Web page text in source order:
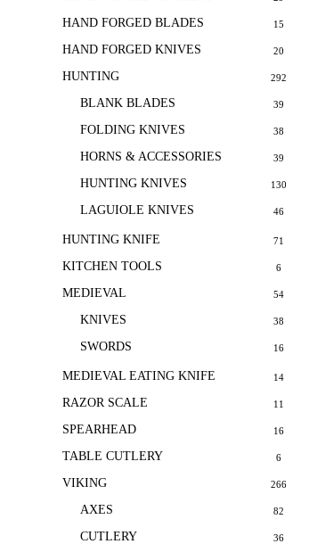
HAND FORGED BLADES 15
HAND FORGED KNIVES 20
HUNTING 292
BLANK BLADES 39
FOLDING KNIVES 38
HORNS & ACCESSORIES 39
HUNTING KNIVES 130
LAGUIOLE KNIVES 46
HUNTING KNIFE 71
KITCHEN TOOLS 6
MEDIEVAL 54
KNIVES 38
SWORDS 16
MEDIEVAL EATING KNIFE 14
RAZOR SCALE 11
SPEARHEAD 16
TABLE CUTLERY 6
VIKING 266
AXES 82
CUTLERY 36